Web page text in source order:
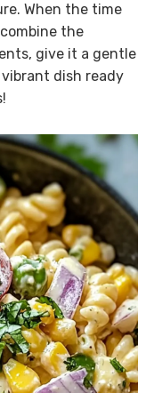
When the time
the
give it a gentle
dish ready